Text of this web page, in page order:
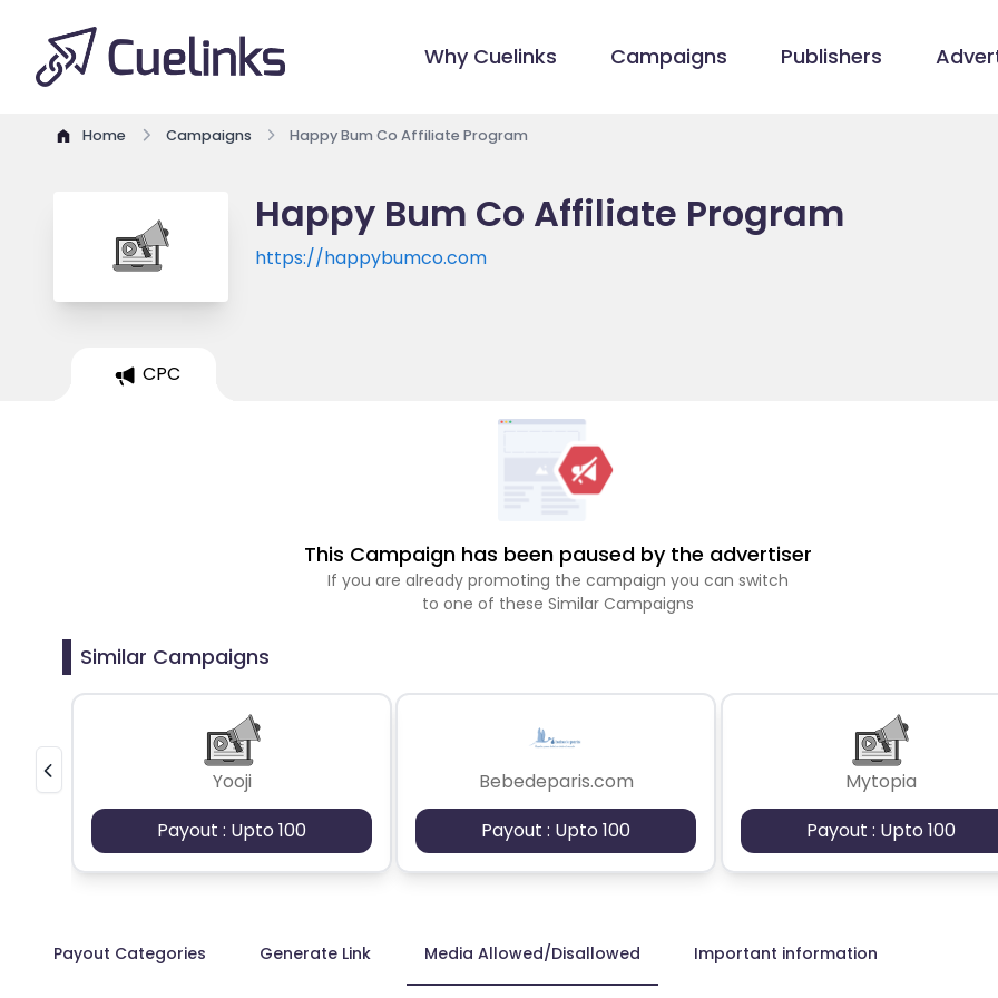
Why Cuelinks Campaigns Publishers
Home Campaigns Happy Bum Co Affiliate Program
Happy Bum Co Affiliate Program
https://happybumco.com
CPC
This Campaign has been paused by the advertiser
If you are already promoting the campaign you can switch
to one of these Similar Campaigns
Similar Campaigns
Yooji
Payout : Upto 100
Bebedeparis.com
Payout : Upto 100
Mytopia
Payout : Upto 100
Payout Categories Generate Link Media Allowed/Disallowed Important information